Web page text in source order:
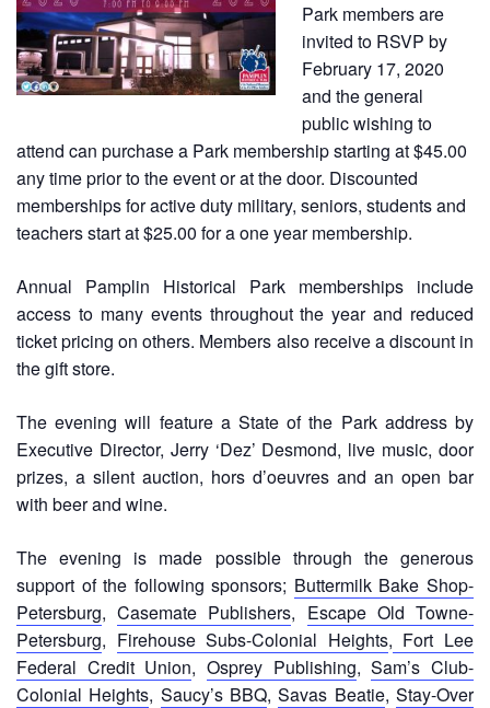
Park members are
invited to RSVP by
February 17, 2020
and the general
public wishing to
attend can purchase a Park membership starting at $45.00
any time prior to the event or at the door. Discounted
memberships for active duty military, seniors, students and
teachers start at $25.00 for a one year membership.
Annual Pamplin Historical Park memberships include
access to many events throughout the year and reduced
ticket pricing on others. Members also receive a discount in
the gift store.
The evening will feature a State of the Park address by
Executive Director, Jerry ‘Dez’ Desmond, live music, door
prizes, a silent auction, hors d’oeuvres and an open bar
with beer and wine.
The evening is made possible through the generous
support of the following sponsors; Buttermilk Bake Shop-
Petersburg,Casemate Publishers, Escape Old Towne-
Petersburg, Firehouse Subs-Colonial Heights, Fort Lee
Federal Credit Union,Osprey Publishing,Sam’s Club-
Colonial Heights, Saucy’s BBQ,Savas Beatie,Stay-Over